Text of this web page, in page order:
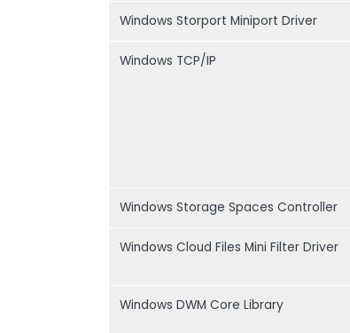
Windows Storport Miniport Driver
Windows TCP/IP
Windows Storage Spaces Controller
Windows Cloud Files Mini Filter Driver
Windows DWM Core Library